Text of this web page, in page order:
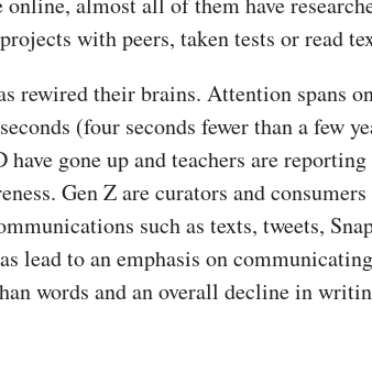
with peers, taken tests or read
rewired their brains. Attention spans
(four seconds fewer than a few
gone up and teachers are
Gen Z are curators and
such as texts, tweets,
lead to an emphasis on
words and an overall decline in